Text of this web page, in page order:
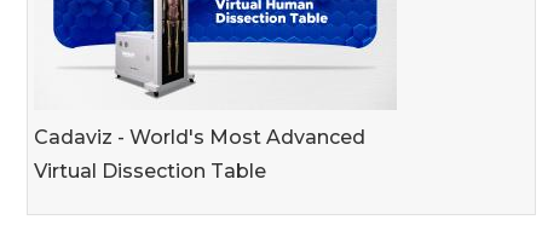
Cadaviz - World's Most Advanced
Virtual Dissection Table